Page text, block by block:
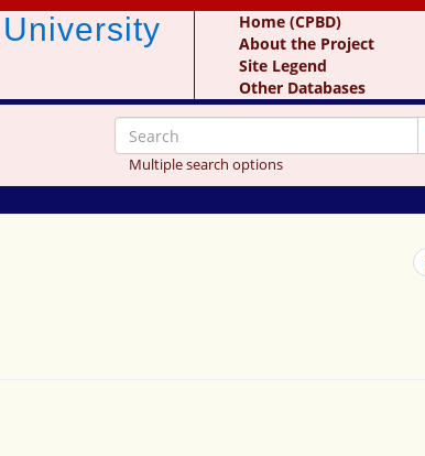
Home (CPBD)
About the Project
Site Legend
Other Databases
Multiple search options